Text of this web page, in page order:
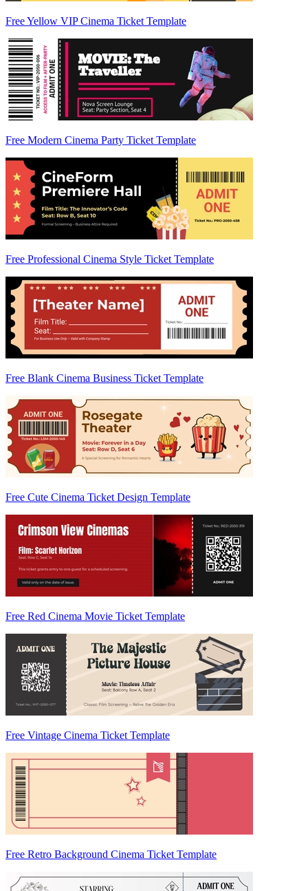
Free Yellow VIP Cinema Ticket Template
Free Modern Cinema Party Ticket Template
Free Professional Cinema Style Ticket Template
Free Blank Cinema Business Ticket Template
Free Cute Cinema Ticket Design Template
Free Red Cinema Movie Ticket Template
Free Vintage Cinema Ticket Template
Free Retro Background Cinema Ticket Template